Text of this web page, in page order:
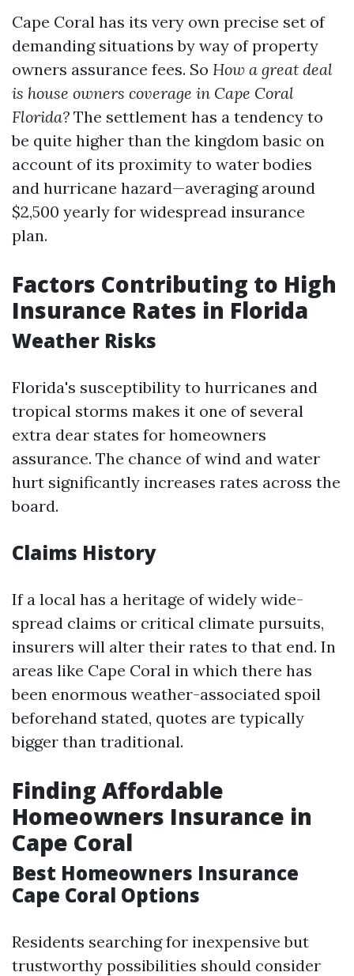
Cape Coral has its very own precise set of
demanding situations by way of property
owners assurance fees. So How a great deal
is house owners coverage in Cape Coral
Florida? The settlement has a tendency to
be quite higher than the kingdom basic on
account of its proximity to water bodies
and hurricane hazard—averaging around
$2,500 yearly for widespread insurance
plan.
Factors Contributing to High
Insurance Rates in Florida
Weather Risks
Florida's susceptibility to hurricanes and
tropical storms makes it one of several
extra dear states for homeowners
assurance. The chance of wind and water
hurt significantly increases rates across the
board.
Claims History
If a local has a heritage of widely wide-
spread claims or critical climate pursuits,
insurers will alter their rates to that end. In
areas like Cape Coral in which there has
been enormous weather-associated spoil
beforehand stated, quotes are typically
bigger than traditional.
Finding Affordable
Homeowners Insurance in
Cape Coral
Best Homeowners Insurance
Cape Coral Options
Residents searching for inexpensive but
trustworthy possibilities should consider